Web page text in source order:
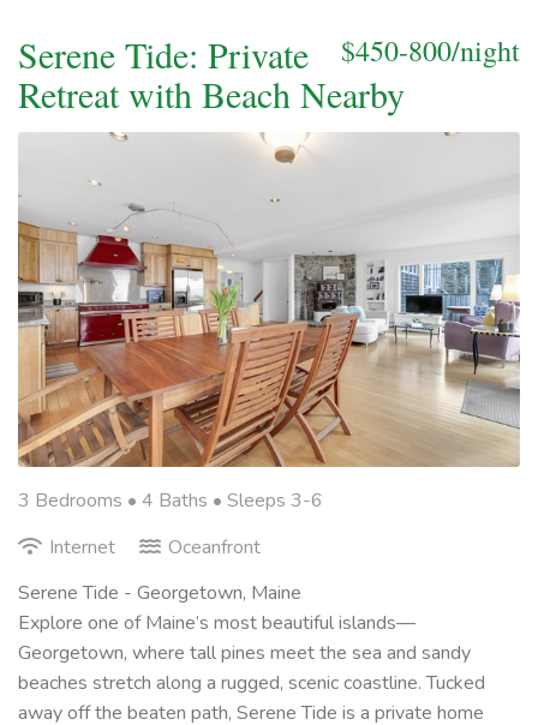
$450-800/night
Serene Tide: Private
Retreat with Beach Nearby
3 Bedrooms • 4 Baths • Sleeps 3-6
Internet
Oceanfront
Serene Tide - Georgetown, Maine
Explore one of Maine’s most beautiful islands—
Georgetown, where tall pines meet the sea and sandy
beaches stretch along a rugged, scenic coastline. Tucked
away off the beaten path, Serene Tide is a private home